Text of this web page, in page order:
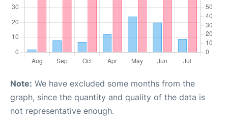
Note: We have excluded some months from the
graph, since the quantity and quality of the data is
not representative enough.